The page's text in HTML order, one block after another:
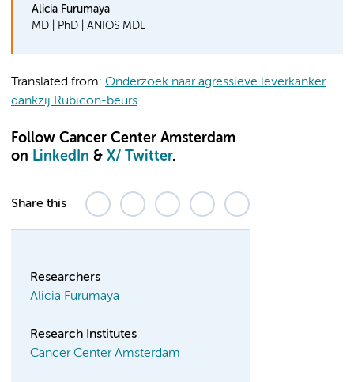
Alicia Furumaya
MD | PhD | ANIOS MDL
Translated from: Onderzoek naar agressieve leverkanker
dankzij Rubicon-beurs
Follow Cancer Center Amsterdam
on LinkedIn & X/ Twitter.
Share this
Researchers
Alicia Furumaya
Research Institutes
Cancer Center Amsterdam